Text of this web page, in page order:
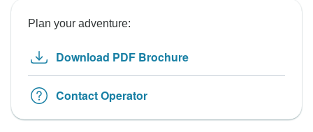
Plan your adventure:
Download PDF Brochure
Contact Operator